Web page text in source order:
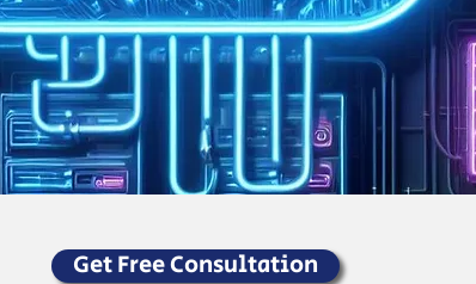
Get Free Consultation